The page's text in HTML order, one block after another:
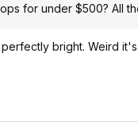
for under $500? All
bright. Weird